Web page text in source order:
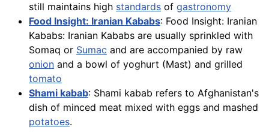
still maintains high standards of gastronomy
Food Insight: Iranian Kababs: Food Insight: Iranian
Kababs: Iranian Kababs are usually sprinkled with
Somaq or Sumac and are accompanied by raw
onion and a bowl of yoghurt (Mast) and grilled
tomato
Shami kabab: Shami kabab refers to Afghanistan's
dish of minced meat mixed with eggs and mashed
potatoes.